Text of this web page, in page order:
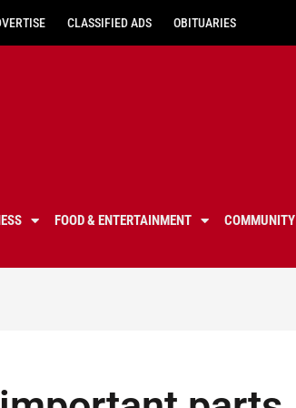
CLASSIFIED ADS OBITUARIES
FOOD & ENTERTAINMENT COMMUNITY